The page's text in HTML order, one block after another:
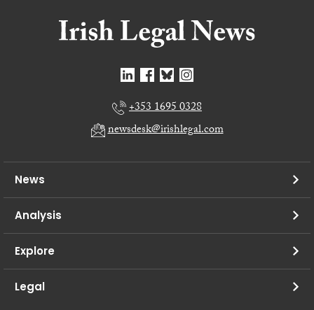
+353 1695 0328
newsdesk@irishlegal.com
News
Analysis
Explore
Legal